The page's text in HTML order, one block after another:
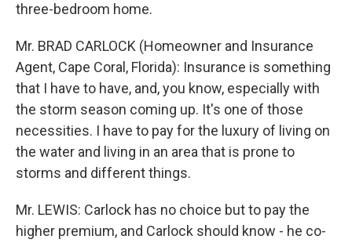
three-bedroom home.
Mr. BRAD CARLOCK (Homeowner and Insurance
Agent, Cape Coral, Florida): Insurance is something
that I have to have, and, you know, especially with
the storm season coming up. It's one of those
necessities. I have to pay for the luxury of living on
the water and living in an area that is prone to
storms and different things.
Mr. LEWIS: Carlock has no choice but to pay the
higher premium, and Carlock should know - he co-